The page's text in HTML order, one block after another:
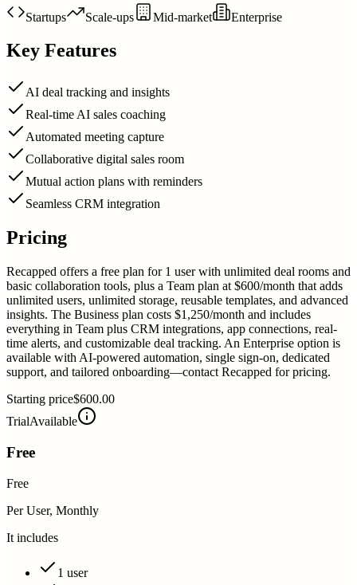
Startups Scale-ups Mid-market Enterprise
Key Features
AI deal tracking and insights
Real-time AI sales coaching
Automated meeting capture
Collaborative digital sales room
Mutual action plans with reminders
Seamless CRM integration
Pricing
Recapped offers a free plan for 1 user with unlimited deal rooms and
basic collaboration tools, plus a Team plan at $600/month that adds
unlimited users, unlimited storage, reusable templates, and advanced
insights. The Business plan costs $1,250/month and includes
everything in Team plus CRM integrations, app connections, real-
time alerts, and customizable deal tracking. An Enterprise option is
available with AI-powered automation, single sign-on, dedicated
support, and tailored onboarding—contact Recapped for pricing.
Starting price$600.00
TrialAvailable
Free
Free
Per User, Monthly
It includes
1 user